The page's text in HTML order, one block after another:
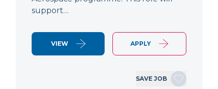
support…
VIEW APPLY
SAVE JOB